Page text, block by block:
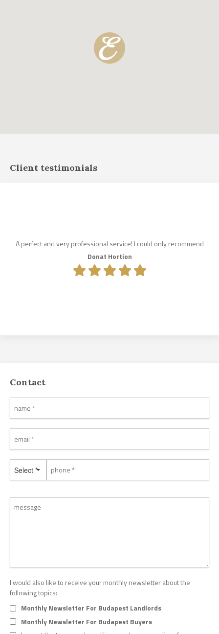
Client testimonials
A perfect and very professional service! I could only recommend
Donat Hortion
Contact
Select *
I would also like to receive your monthly newsletter about the
following topics:
Monthly Newsletter For Budapest Landlords
Monthly Newsletter For Budapest Buyers